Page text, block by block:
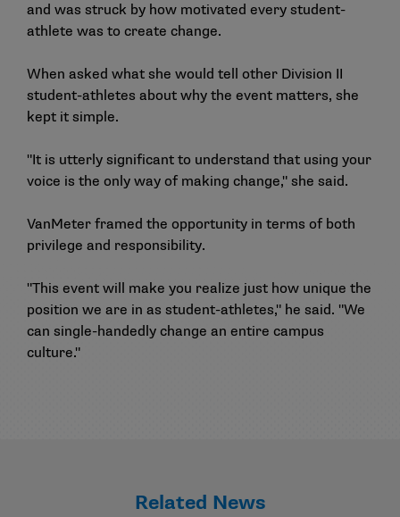
and was struck by how motivated every student-
athlete was to create change.
When asked what she would tell other Division II
student-athletes about why the event matters, she
kept it simple.
"It is utterly significant to understand that using your
voice is the only way of making change," she said.
VanMeter framed the opportunity in terms of both
privilege and responsibility.
"This event will make you realize just how unique the
position we are in as student-athletes," he said. "We
can single-handedly change an entire campus
culture."
Related News